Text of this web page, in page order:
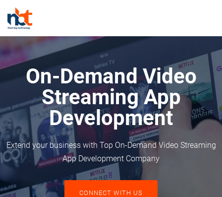
On-Demand Video
Streaming App
Development
Extend your business with Top On-Demand Video Streaming
App Development Company
CONNECT WITH US